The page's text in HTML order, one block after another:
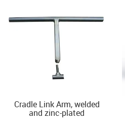
Cradle Link Arm, welded
and zinc-plated